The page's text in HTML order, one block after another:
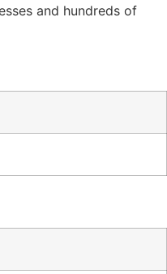
and hundreds of